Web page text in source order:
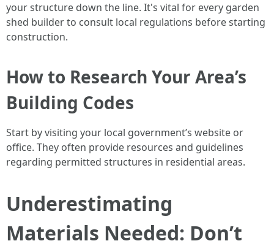
your structure down the line. It's vital for every garden
shed builder to consult local regulations before starting
construction.
How to Research Your Area’s
Building Codes
Start by visiting your local government’s website or
office. They often provide resources and guidelines
regarding permitted structures in residential areas.
Underestimating
Materials Needed: Don’t